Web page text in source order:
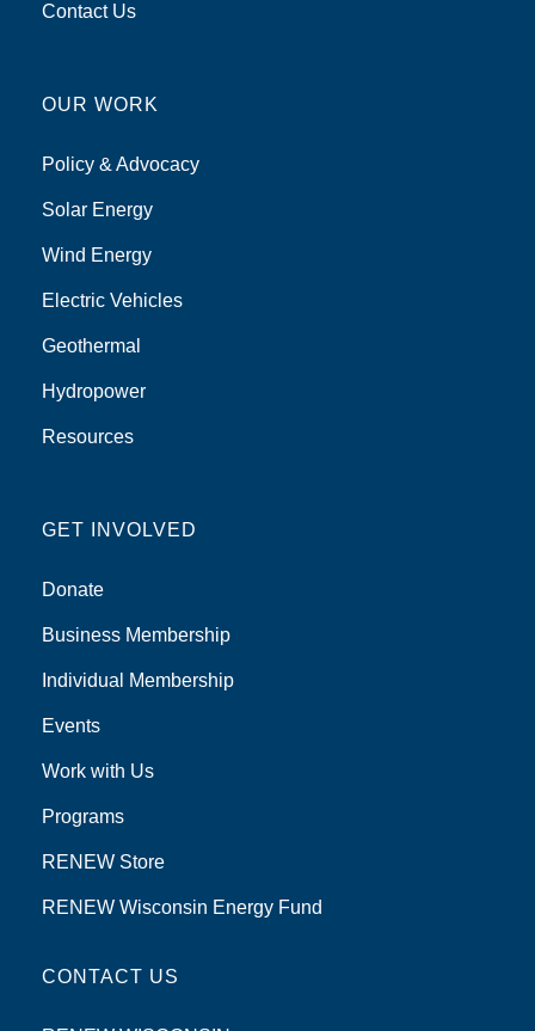
Contact Us
OUR WORK
Policy & Advocacy
Solar Energy
Wind Energy
Electric Vehicles
Geothermal
Hydropower
Resources
GET INVOLVED
Donate
Business Membership
Individual Membership
Events
Work with Us
Programs
RENEW Store
RENEW Wisconsin Energy Fund
CONTACT US